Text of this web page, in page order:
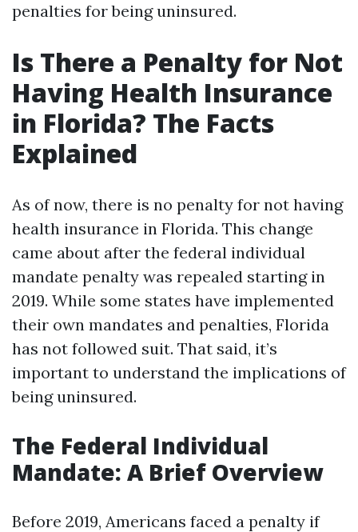
penalties for being uninsured.
Is There a Penalty for Not
Having Health Insurance
in Florida? The Facts
Explained
As of now, there is no penalty for not having
health insurance in Florida. This change
came about after the federal individual
mandate penalty was repealed starting in
2019. While some states have implemented
their own mandates and penalties, Florida
has not followed suit. That said, it’s
important to understand the implications of
being uninsured.
The Federal Individual
Mandate: A Brief Overview
Before 2019, Americans faced a penalty if